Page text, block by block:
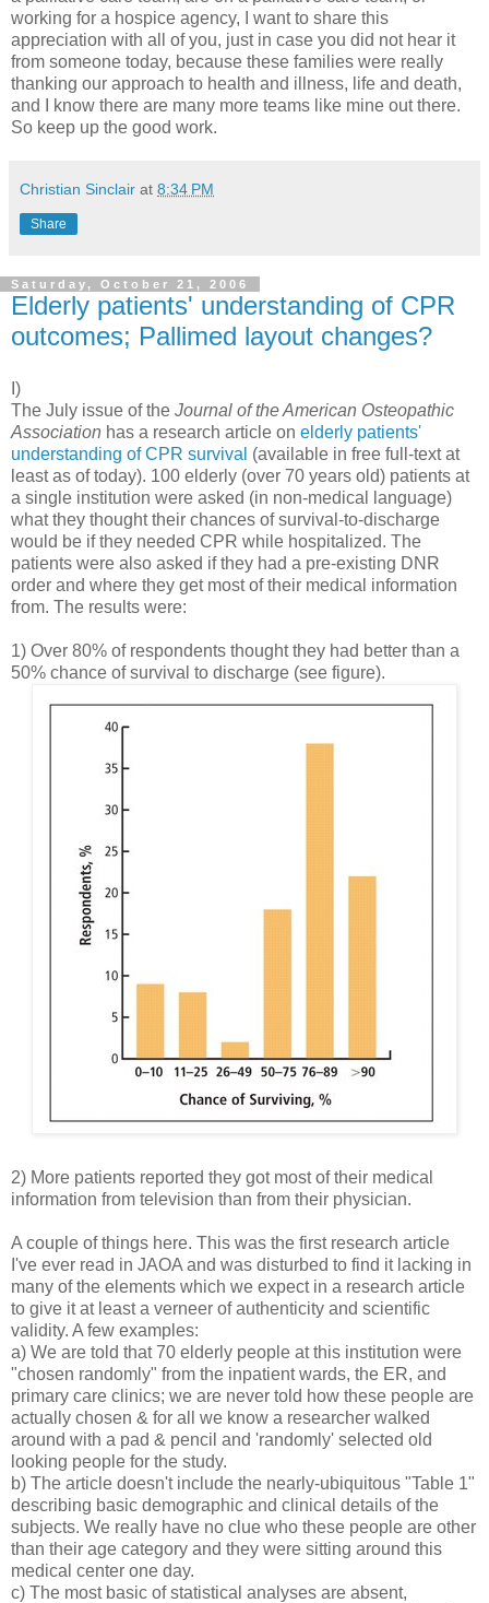
working for a hospice agency, I want to share this
appreciation with all of you, just in case you did not hear it
from someone today, because these families were really
thanking our approach to health and illness, life and death,
and I know there are many more teams like mine out there.
So keep up the good work.
Christian Sinclair at 8:34 PM
Share
Saturday, October 21, 2006
Elderly patients' understanding of CPR
outcomes; Pallimed layout changes?
I)
The July issue of the Journal of the American Osteopathic
Association has a research article on elderly patients'
understanding of CPR survival (available in free full-text at
least as of today). 100 elderly (over 70 years old) patients at
a single institution were asked (in non-medical language)
what they thought their chances of survival-to-discharge
would be if they needed CPR while hospitalized. The
patients were also asked if they had a pre-existing DNR
order and where they get most of their medical information
from. The results were:
1) Over 80% of respondents thought they had better than a
50% chance of survival to discharge (see figure).
2) More patients reported they got most of their medical
information from television than from their physician.
A couple of things here. This was the first research article
I've ever read in JAOA and was disturbed to find it lacking in
many of the elements which we expect in a research article
to give it at least a verneer of authenticity and scientific
validity. A few examples:
a) We are told that 70 elderly people at this institution were
"chosen randomly" from the inpatient wards, the ER, and
primary care clinics; we are never told how these people are
actually chosen & for all we know a researcher walked
around with a pad & pencil and 'randomly' selected old
looking people for the study.
b) The article doesn't include the nearly-ubiquitous "Table 1"
describing basic demographic and clinical details of the
subjects. We really have no clue who these people are other
than their age category and they were sitting around this
medical center one day.
c) The most basic of statistical analyses are absent,